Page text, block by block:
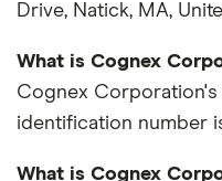
Drive, Natick, MA,
What is Cognex
Cognex
identification number
What is Cognex